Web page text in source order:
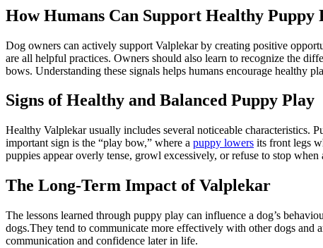
How Humans Can Support Healthy Puppy
Dog owners can actively support Valplekar by creating positive
are all helpful practices. Owners should also learn to recognize the
bows. Understanding these signals helps humans encourage healthy
Signs of Healthy and Balanced Puppy Play
Healthy Valplekar usually includes several noticeable characteristics.
important sign is the “play bow,” where a puppy lowers its front legs
puppies appear overly tense, growl excessively, or refuse to stop
The Long-Term Impact of Valplekar
The lessons learned through puppy play can influence a dog’s
dogs.They tend to communicate more effectively with other dogs and
communication and confidence later in life.